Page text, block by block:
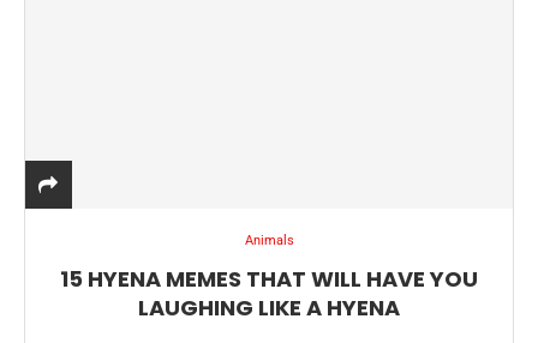
Animals
15 HYENA MEMES THAT WILL HAVE YOU
LAUGHING LIKE A HYENA